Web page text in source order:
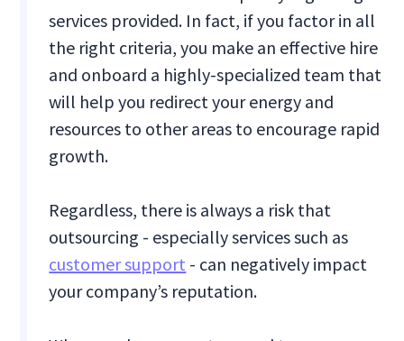
services provided. In fact, if you factor in all
the right criteria, you make an effective hire
and onboard a highly-specialized team that
will help you redirect your energy and
resources to other areas to encourage rapid
growth.
Regardless, there is always a risk that
outsourcing - especially services such as
customer support - can negatively impact
your company’s reputation.